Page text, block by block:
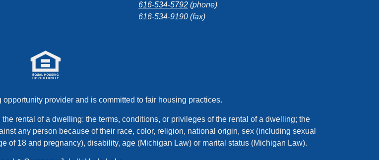
616-534-5792 (phone)
616-534-9190 (fax)
provider and is committed to fair housing practices.
rental of a dwelling: the terms, conditions, or privileges of the rental of a dwelling; the
any person because of their race, color, religion, national origin, sex (including sexual
of 18 and pregnancy), disability, age (Michigan Law) or marital status (Michigan Law).